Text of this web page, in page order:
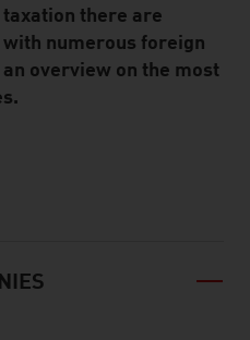
taxation there are
numerous foreign
overview on the most